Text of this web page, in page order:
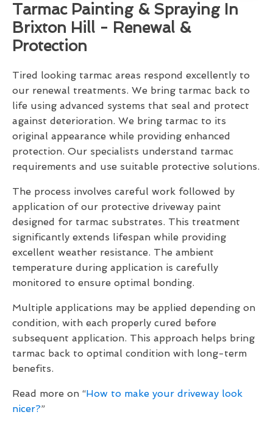
Tarmac Painting & Spraying In
Brixton Hill - Renewal &
Protection
Tired looking tarmac areas respond excellently to
our renewal treatments. We bring tarmac back to
life using advanced systems that seal and protect
against deterioration. We bring tarmac to its
original appearance while providing enhanced
protection. Our specialists understand tarmac
requirements and use suitable protective solutions.
The process involves careful work followed by
application of our protective driveway paint
designed for tarmac substrates. This treatment
significantly extends lifespan while providing
excellent weather resistance. The ambient
temperature during application is carefully
monitored to ensure optimal bonding.
Multiple applications may be applied depending on
condition, with each properly cured before
subsequent application. This approach helps bring
tarmac back to optimal condition with long-term
benefits.
Read more on “How to make your driveway look
nicer?”